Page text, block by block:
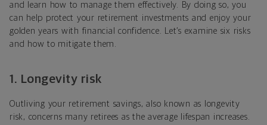
and learn how to manage them effectively. By doing so, you
can help protect your retirement investments and enjoy your
golden years with financial confidence. Let’s examine six risks
and how to mitigate them.
1. Longevity risk
Outliving your retirement savings, also known as longevity
risk, concerns many retirees as the average lifespan increases.